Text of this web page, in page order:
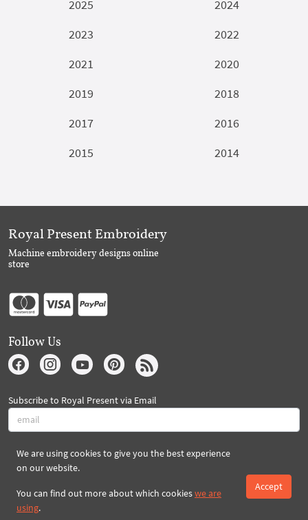
2025
2024
2023
2022
2021
2020
2019
2018
2017
2016
2015
2014
We are using cookies to give you the best experience
on our website.
You can find out more about which cookieswe are
using.
Accept
Royal Present Embroidery
Machine embroidery designs online
store
Follow Us
Subscribe to Royal Present via Email
Subscribe
Created By 2026 Royal-Present.com ©